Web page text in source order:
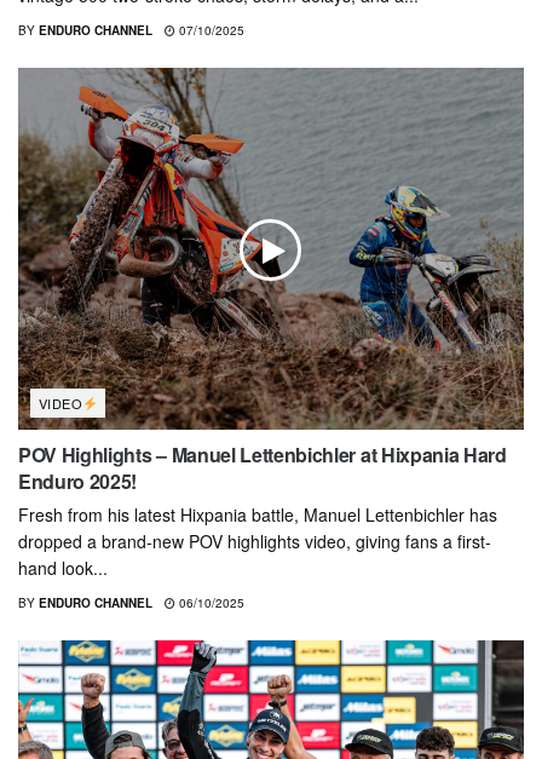
BY ENDURO CHANNEL 07/10/2025
VIDEO
POV Highlights – Manuel Lettenbichler at Hixpania Hard
Enduro 2025!
Fresh from his latest Hixpania battle, Manuel Lettenbichler has
dropped a brand-new POV highlights video, giving fans a first-
hand look...
BY ENDURO CHANNEL 06/10/2025